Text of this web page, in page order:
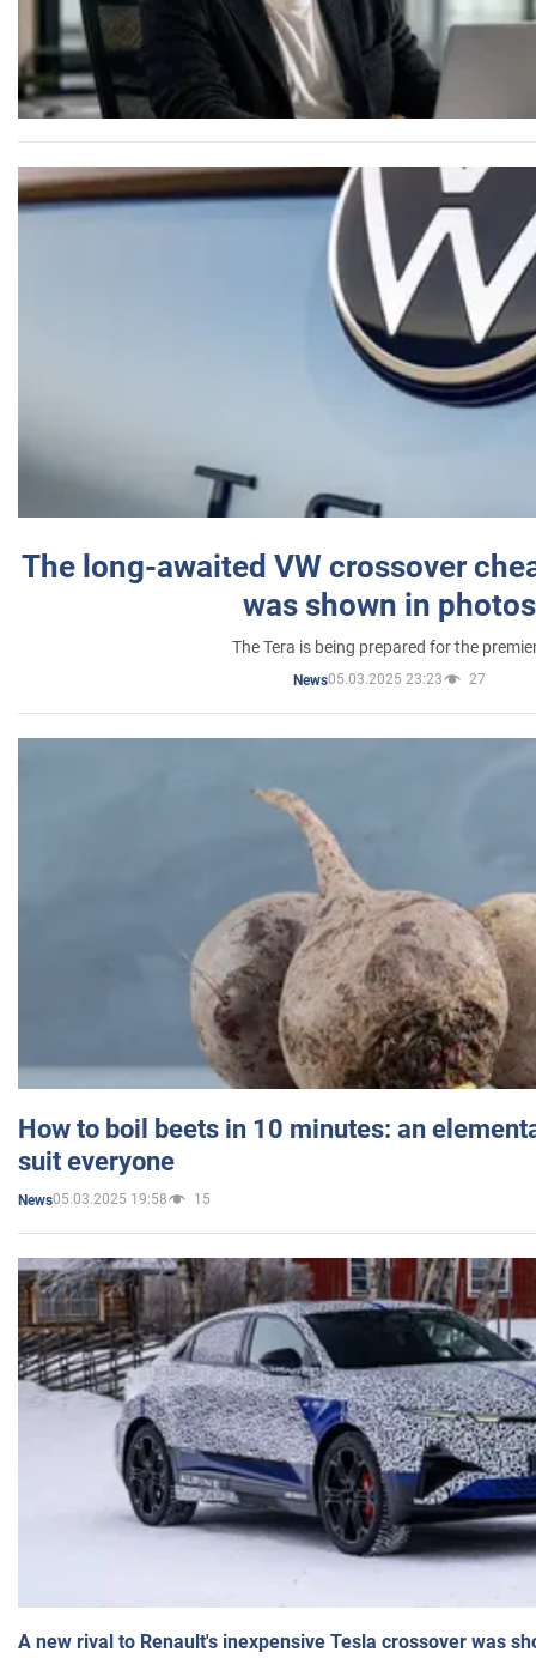
The long-awaited VW crossover
was shown in photos
The Tera is being prepared for the
News05.03.2025 23:23 27
How to boil beets in 10 minutes: an
suit everyone
News05.03.2025 19:58 15
A new rival to Renault's inexpensive Tesla crossover was